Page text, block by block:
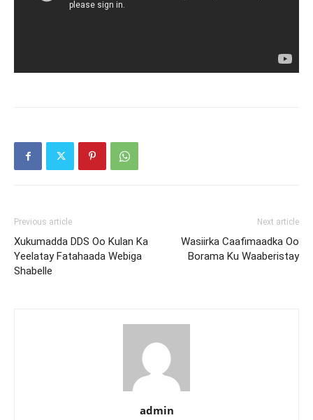
Previous article
Xukumadda DDS Oo Kulan Ka
Yeelatay Fatahaada Webiga
Shabelle
Next article
Wasiirka Caafimaadka Oo
Borama Ku Waaberistay
admin